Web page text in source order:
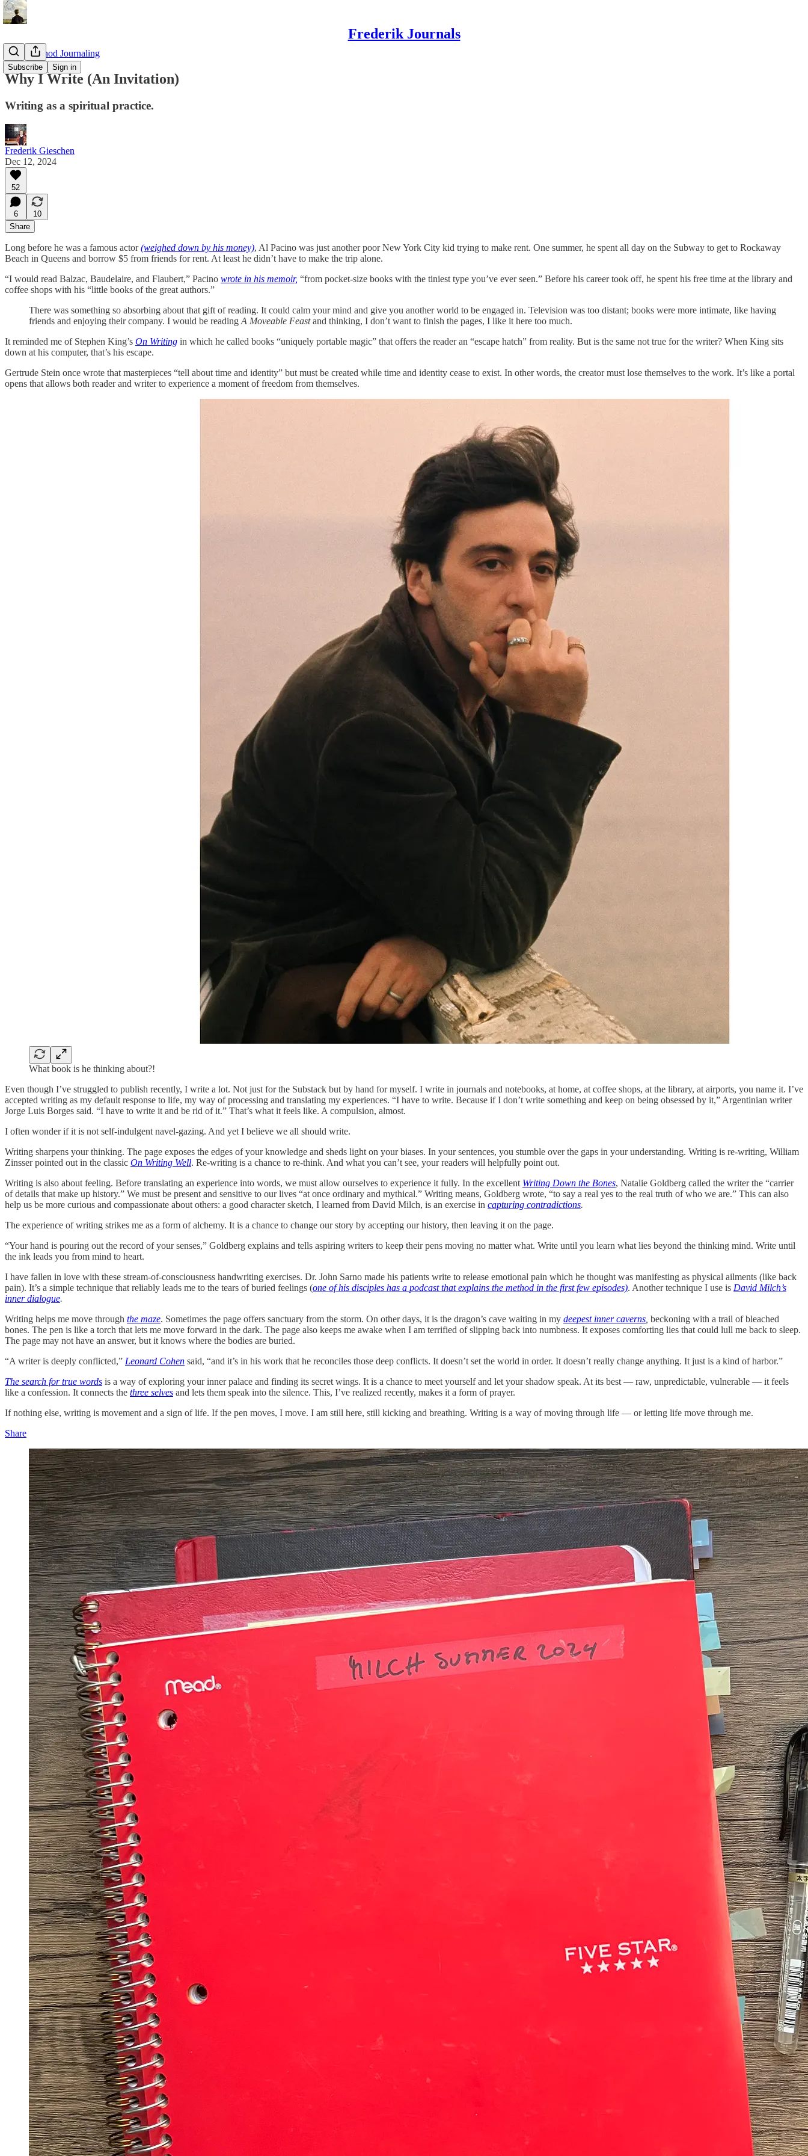
Frederik Journals
Subscribe Sign in
Maze Method Journaling
Why I Write (An Invitation)
Writing as a spiritual practice.
Frederik Gieschen
Dec 12, 2024
52
6
10
Share
Long before he was a famous actor(weighed down by his money), Al Pacino was just another poor New York City kid trying to make rent. One summer, he spent all day on the Subway to get to Rockaway
Beach in Queens and borrow $5 from friends for rent. At least he didn’t have to make the trip alone.
“I would read Balzac, Baudelaire, and Flaubert,” Pacino wrote in his memoir, “from pocket-size books with the tiniest type you’ve ever seen.” Before his career took off, he spent his free time at the library and
coffee shops with his “little books of the great authors.”
There was something so absorbing about that gift of reading. It could calm your mind and give you another world to be engaged in. Television was too distant; books were more intimate, like having
friends and enjoying their company. I would be reading A Moveable Feastand thinking, I don’t want to finish the pages, I like it here too much.
It reminded me of Stephen King’s On Writing in which he called books “uniquely portable magic” that offers the reader an “escape hatch” from reality. But is the same not true for the writer? When King sits
down at his computer, that’s his escape.
Gertrude Stein once wrote that masterpieces “tell about time and identity” but must be created while time and identity cease to exist. In other words, the creator must lose themselves to the work. It’s like a portal
opens that allows both reader and writer to experience a moment of freedom from themselves.
What book is he thinking about?!
Even though I’ve struggled to publish recently, I write a lot. Not just for the Substack but by hand for myself. I write in journals and notebooks, at home, at coffee shops, at the library, at airports, you name it. I’ve
accepted writing as my default response to life, my way of processing and translating my experiences. “I have to write. Because if I don’t write something and keep on being obsessed by it,” Argentinian writer
Jorge Luis Borges said. “I have to write it and be rid of it.” That’s what it feels like. A compulsion, almost.
I often wonder if it is not self-indulgent navel-gazing. And yet I believe we all should write.
Writing sharpens your thinking. The page exposes the edges of your knowledge and sheds light on your biases. In your sentences, you stumble over the gaps in your understanding. Writing is re-writing, William
Zinsser pointed out in the classic On Writing Well. Re-writing is a chance to re-think. And what you can’t see, your readers will helpfully point out.
Writing is also about feeling. Before translating an experience into words, we must allow ourselves to experience it fully. In the excellent Writing Down the Bones, Natalie Goldberg called the writer the “carrier
of details that make up history.” We must be present and sensitive to our lives “at once ordinary and mythical.” Writing means, Goldberg wrote, “to say a real yes to the real truth of who we are.” This can also
help us be more curious and compassionate about others: a good character sketch, I learned from David Milch, is an exercise in capturing contradictions.
The experience of writing strikes me as a form of alchemy. It is a chance to change our story by accepting our history, then leaving it on the page.
“Your hand is pouring out the record of your senses,” Goldberg explains and tells aspiring writers to keep their pens moving no matter what. Write until you learn what lies beyond the thinking mind. Write until
the ink leads you from mind to heart.
I have fallen in love with these stream-of-consciousness handwriting exercises. Dr. John Sarno made his patients write to release emotional pain which he thought was manifesting as physical ailments (like back
pain). It’s a simple technique that reliably leads me to the tears of buried feelings (one of his disciples has a podcast that explains the method in the first few episodes). Another technique I use is David Milch’s
inner dialogue.
Writing helps me move through the maze. Sometimes the page offers sanctuary from the storm. On other days, it is the dragon’s cave waiting in my deepest inner caverns beckoning with a trail of bleached
bones. The pen is like a torch that lets me move forward in the dark. The page also keeps me awake when I am terrified of slipping back into numbness. It exposes comforting lies that could lull me back to sleep.
The page may not have an answer, but it knows where the bodies are buried.
“A writer is deeply conflicted,” Leonard Cohen said, “and it’s in his work that he reconciles those deep conflicts. It doesn’t set the world in order. It doesn’t really change anything. It just is a kind of harbor.”
The search for true words is a way of exploring your inner palace and finding its secret wings. It is a chance to meet yourself and let your shadow speak. At its best — raw, unpredictable, vulnerable — it feels
like a confession. It connects the three selves and lets them speak into the silence. This, I’ve realized recently, makes it a form of prayer.
If nothing else, writing is movement and a sign of life. If the pen moves, I move. I am still here, still kicking and breathing. Writing is a way of moving through life — or letting life move through me.
Share